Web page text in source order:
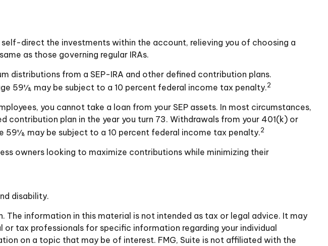
direct the investments within the account, relieving you of choosing a
as those governing regular IRAs.
distributions from a SEP-IRA and other defined contribution plans.
59½, may be subject to a 10 percent federal income tax penalty.2
you cannot take a loan from your SEP assets. In most circumstances,
contribution plan in the year you turn 73. Withdrawals from your 401(k) or
may be subject to a 10 percent federal income tax penalty.2
owners looking to maximize contributions while minimizing their
disability.
information in this material is not intended as tax or legal advice. It may
tax professionals for specific information regarding your individual
on a topic that may be of interest. FMG, Suite is not affiliated with the